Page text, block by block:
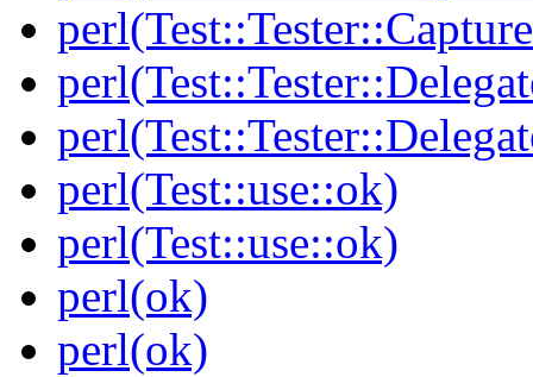
perl(Test::use::ok)
perl(Test::use::ok)
perl(ok)
perl(ok)